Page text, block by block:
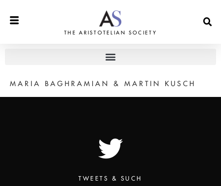
THE ARISTOTELIAN SOCIETY
MARIA BAGHRAMIAN & MARTIN KUSCH
TWEETS & SUCH